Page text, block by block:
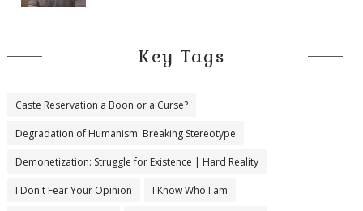
Key Tags
Caste Reservation a Boon or a Curse?
Degradation of Humanism: Breaking Stereotype
Demonetization: Struggle for Existence | Hard Reality
I Don't Fear Your Opinion I Know Who I am